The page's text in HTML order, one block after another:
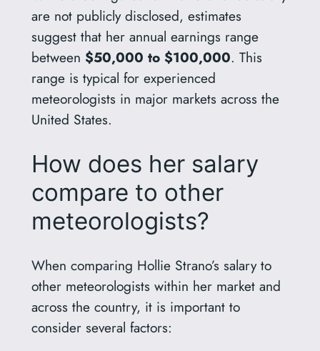
are not publicly disclosed, estimates
suggest that her annual earnings range
between $50,000 to $100,000. This
range is typical for experienced
meteorologists in major markets across the
United States.
How does her salary
compare to other
meteorologists?
When comparing Hollie Strano’s salary to
other meteorologists within her market and
across the country, it is important to
consider several factors: